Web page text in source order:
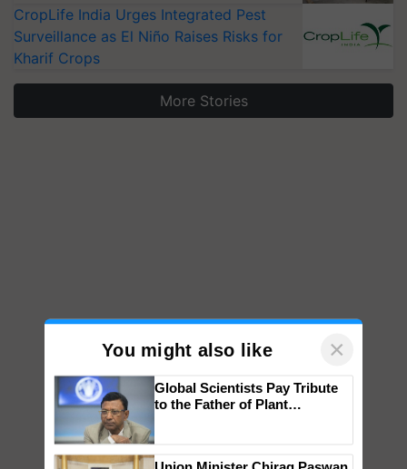
CropLife India Urges Integrated Pest
Surveillance as El Niño Raises Risks for
Kharif Crops
More Stories
You might also like ×
Genomics in India, Prof.